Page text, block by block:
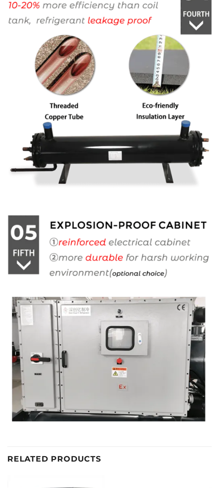
RELATED PRODUCTS